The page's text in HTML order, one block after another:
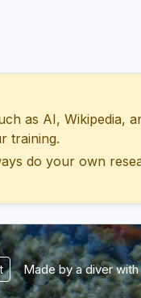
as AI, Wikipedia,
training.
do your own
Made by a diver with